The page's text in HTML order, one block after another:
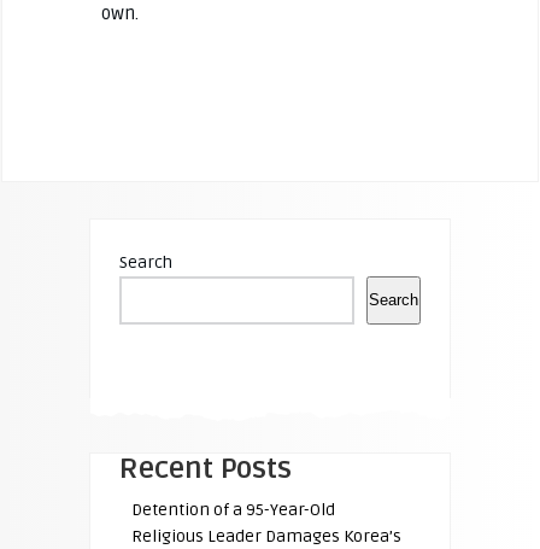
own.
Search
Search
Recent Posts
Detention of a 95-Year-Old
Religious Leader Damages Korea’s